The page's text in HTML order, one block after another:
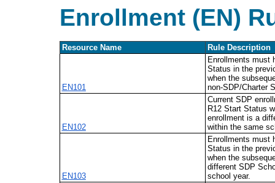
Enrollment (EN)
Resource Name Rule Description
EN101
Enrollments must
Status in the
when the
non-SDP/Charter
EN102
Current SDP
R12 Start Status
enrollment is a
within the same
EN103
Enrollments must
Status in the
when the
different SDP
school year.